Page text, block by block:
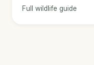
Full wildlife guide